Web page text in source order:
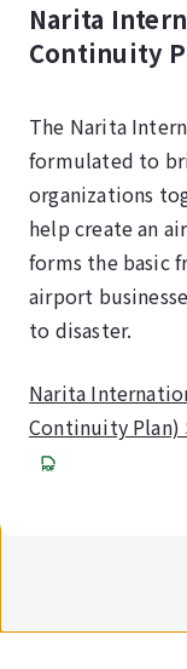
Narita
Continuity
The Narita
formulated to
organizations
help create an
forms the basic
airport
to disaster.
Narita
Continuity Plan)